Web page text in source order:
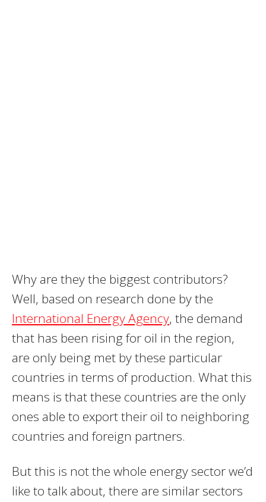
Why are they the biggest contributors?
Well, based on research done by the
International Energy Agency, the demand
that has been rising for oil in the region,
are only being met by these particular
countries in terms of production. What this
means is that these countries are the only
ones able to export their oil to neighboring
countries and foreign partners.
But this is not the whole energy sector we’d
like to talk about, there are similar sectors